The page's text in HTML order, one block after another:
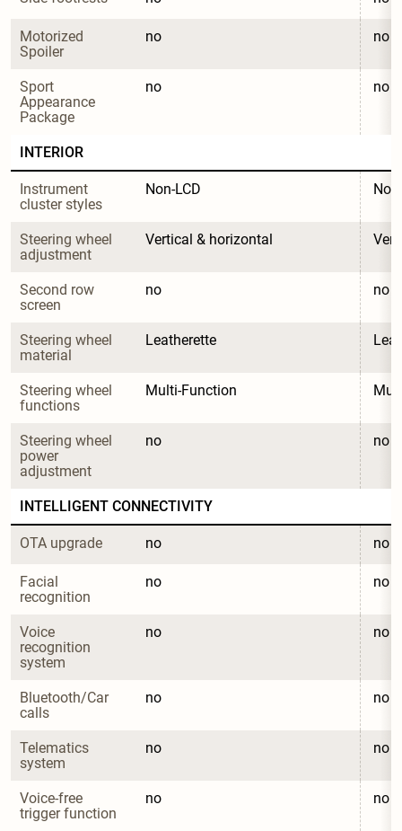
Motorized
Spoiler
no no
Sport
Appearance
Package
no no
INTERIOR
Instrument
cluster styles
Non-LCD
Steering wheel
adjustment
Vertical & horizontal
Second row
screen
no no
Steering wheel
material
Leatherette
Steering wheel
functions
Multi-Function
Steering wheel
power
adjustment
no no
INTELLIGENT CONNECTIVITY
OTA upgrade no no
Facial
recognition
no no
Voice
recognition
system
no no
Bluetooth/Car
calls
no no
Telematics
system
no no
Voice-free
trigger function
no no